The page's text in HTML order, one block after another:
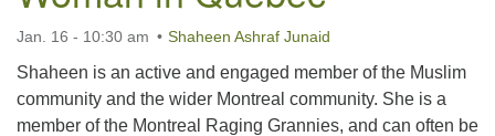
Jan. 16 - 10:30 am Shaheen Ashraf Junaid
Shaheen is an active and engaged member of the Muslim
community and the wider Montreal community. She is a
member of the Montreal Raging Grannies, and can often be